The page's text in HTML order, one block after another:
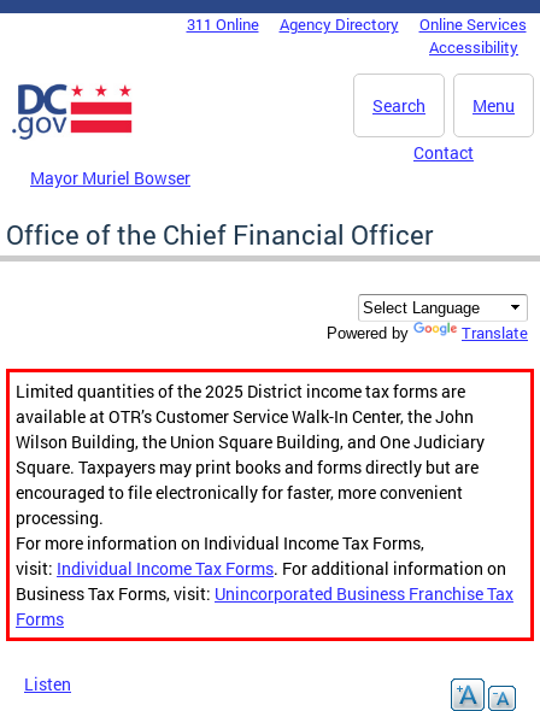
Skip to main content
DC Agency Top Menu311 Online Agency Directory
Online Services
Accessibility
Menu
Search
Mayor Muriel Bowser
Contact
Office of the Chief Financial Officer
Powered by Translate
Limited quantities of the 2025 District income tax forms are
available at OTR’s Customer Service Walk-In Center, the John
Wilson Building, the Union Square Building, and One Judiciary
Square. Taxpayers may print books and forms directly but are
encouraged to file electronically for faster, more convenient
processing.
For more information on Individual Income Tax Forms,
visit: Individual Income Tax Forms. For additional information on
Business Tax Forms, visit: Unincorporated Business Franchise Tax
Forms
Listen